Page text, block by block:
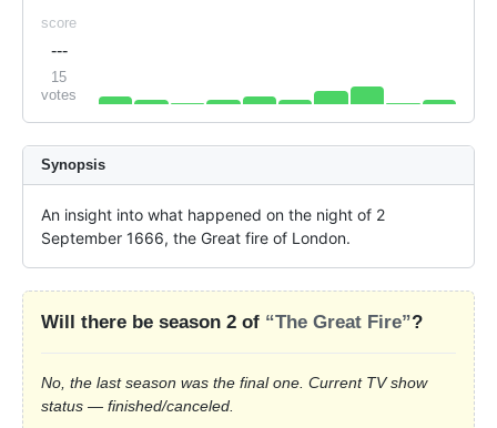
score
---
15
votes
Synopsis
An insight into what happened on the night of 2
September 1666, the Great fire of London.
Will there be season 2 of “The Great Fire”?
No, the last season was the final one. Current TV show
status — finished/canceled.